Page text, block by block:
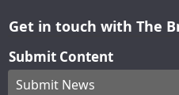
Get in touch with The
Submit Content
Submit News